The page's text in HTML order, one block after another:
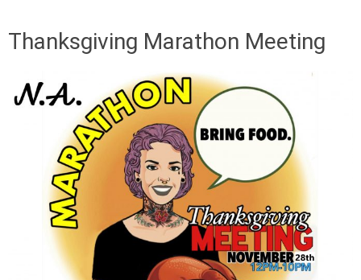
Thanksgiving Marathon Meeting